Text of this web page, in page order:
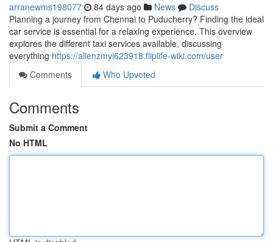
arranewms198077 84 days ago News
Discuss
Planning a journey from Chennai to Puducherry? Finding the ideal
car service is essential for a relaxing experience. This overview
explores the different taxi services available, discussing
everything https://allenzmyi623918.fliplife-wiki.com/user
Comments
Who Upvoted
Comments
Submit a Comment
No HTML